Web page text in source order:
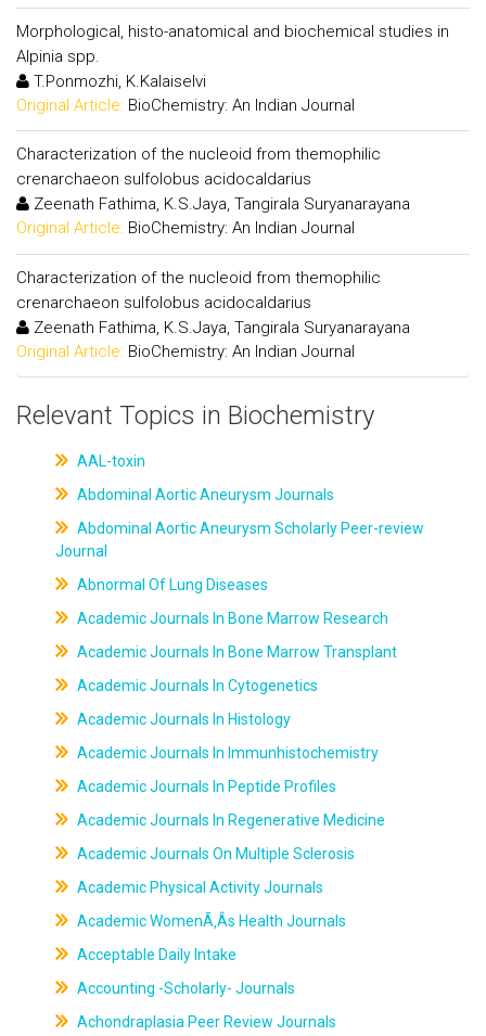
Morphological, histo-anatomical and biochemical studies in
Alpinia spp.
T.Ponmozhi, K.Kalaiselvi
Original Article: BioChemistry: An Indian Journal
Characterization of the nucleoid from themophilic
crenarchaeon sulfolobus acidocaldarius
Zeenath Fathima, K.S.Jaya, Tangirala Suryanarayana
Original Article: BioChemistry: An Indian Journal
Characterization of the nucleoid from themophilic
crenarchaeon sulfolobus acidocaldarius
Zeenath Fathima, K.S.Jaya, Tangirala Suryanarayana
Original Article: BioChemistry: An Indian Journal
Relevant Topics in Biochemistry
AAL-toxin
Abdominal Aortic Aneurysm Journals
Abdominal Aortic Aneurysm Scholarly Peer-review
Journal
Abnormal Of Lung Diseases
Academic Journals In Bone Marrow Research
Academic Journals In Bone Marrow Transplant
Academic Journals In Cytogenetics
Academic Journals In Histology
Academic Journals In Immunhistochemistry
Academic Journals In Peptide Profiles
Academic Journals In Regenerative Medicine
Academic Journals On Multiple Sclerosis
Academic Physical Activity Journals
Academic WomenÃ‚Âs Health Journals
Acceptable Daily Intake
Accounting -Scholarly- Journals
Achondraplasia Peer Review Journals